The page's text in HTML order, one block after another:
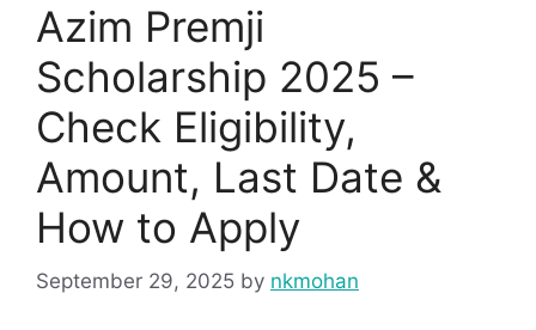
Azim Premji
Scholarship 2025 –
Check Eligibility,
Amount, Last Date &
How to Apply
September 29, 2025 by nkmohan